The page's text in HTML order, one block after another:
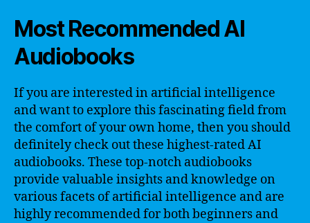
Most Recommended AI
Audiobooks
If you are interested in artificial intelligence
and want to explore this fascinating field from
the comfort of your own home, then you should
definitely check out these highest-rated AI
audiobooks. These top-notch audiobooks
provide valuable insights and knowledge on
various facets of artificial intelligence and are
highly recommended for both beginners and